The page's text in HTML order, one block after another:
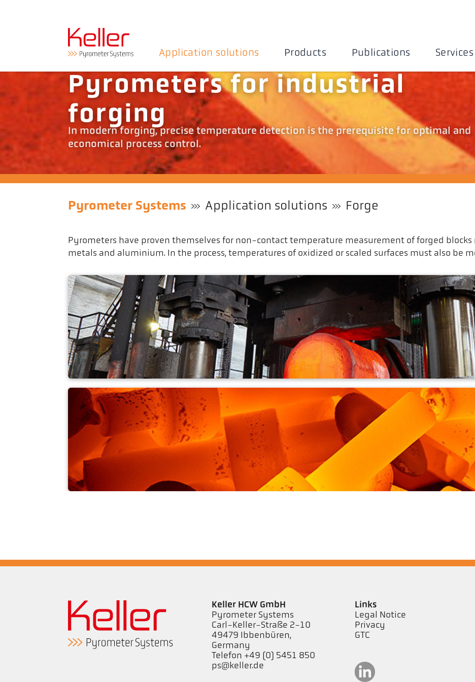
Application solutions Products Publications Services
Pyrometers for industrial
forging
In modern forging, precise temperature detection is the prerequisite for optimal and
economical process control.
Pyrometer Systems Application solutions Forge
Pyrometers have proven themselves for non-contact temperature measurement of forged
metals and aluminium. In the process, temperatures of oxidized or scaled surfaces must also be
Die hammer forging
Keller HCW GmbH
Pyrometer Systems
Carl-Keller-Straße 2-10
49479 Ibbenbüren,
Germany
Telefon +49 (0) 5451 850
ps@keller.de
Links
Legal Notice
Privacy
GTC